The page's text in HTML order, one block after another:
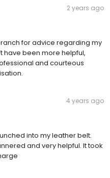
2 years ago
for advice regarding my
have been more helpful,
and courteous
4 years ago
into my leather belt.
and very helpful. It took